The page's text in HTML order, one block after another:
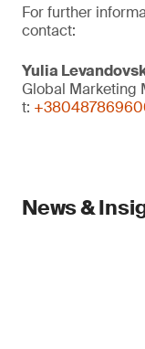
For further
contact:
Yulia
Global Marketing
t:
News &